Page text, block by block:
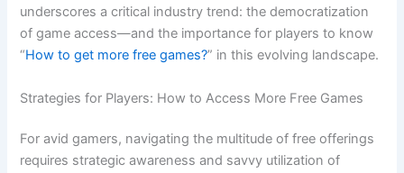
underscores a critical industry trend: the democratization
of game access—and the importance for players to know
“How to get more free games?” in this evolving landscape.
Strategies for Players: How to Access More Free Games
For avid gamers, navigating the multitude of free offerings
requires strategic awareness and savvy utilization of